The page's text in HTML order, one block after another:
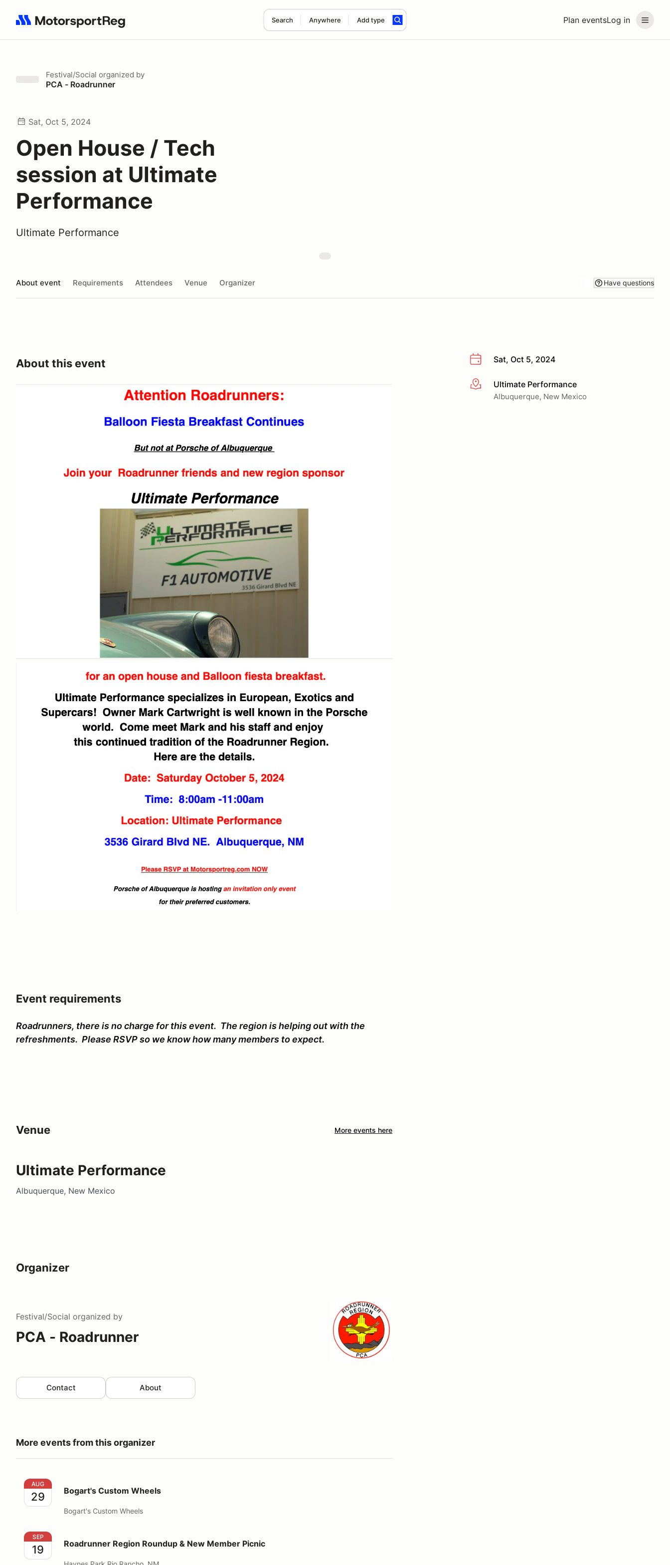
Plan eventsLog in
Search Anywhere Add type
Search results: No search term
Festival/Social organized by
PCA - Roadrunner
Sat, Oct 5, 2024
Open House / Tech
session at Ultimate
Performance
Ultimate Performance
About event Requirements Attendees Venue Organizer Have questions
Sat, Oct 5, 2024
More infoUltimate Performance
Albuquerque, New Mexico
About this event
Event requirements
Roadrunners, there is no charge for this event. The region is helping out with the
refreshments. Please RSVP so we know how many members to expect.
Venue More events here
Ultimate Performance
Albuquerque, New Mexico
Organizer
Festival/Social organized by
PCA - Roadrunner
Contact About
More events from this organizer
Bogart's Custom Wheels
AUG
29 Bogart's Custom Wheels
Bogart's Custom Wheels
Roadrunner Region Roundup & New Member Picnic
SEP
19 Roadrunner Region Roundup & New Member Picnic